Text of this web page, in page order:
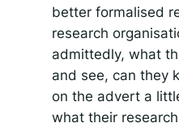
better formalised
research
admittedly, what
and see, can they
on the advert a
what their